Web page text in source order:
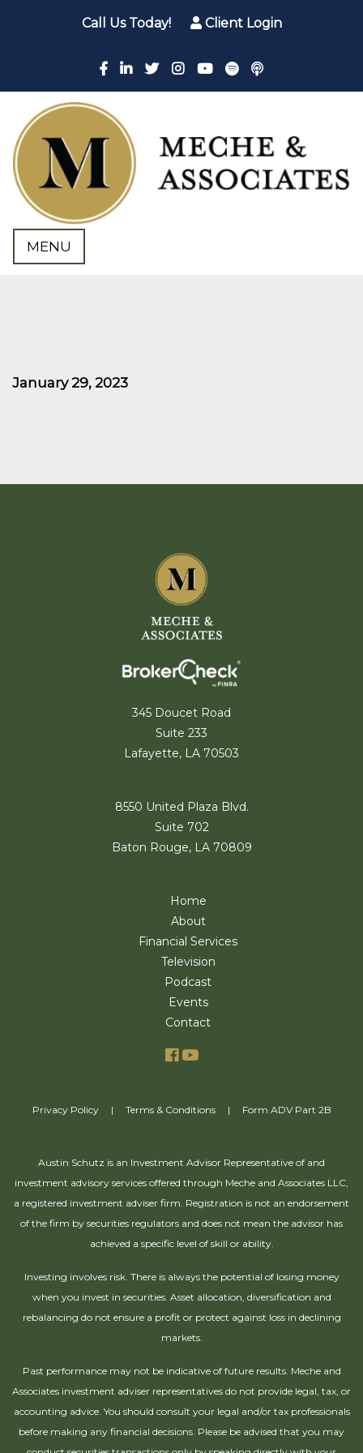
Call Us Today! Client Login
MENU
January 29, 2023
345 Doucet Road
Suite 233
Lafayette, LA 70503
8550 United Plaza Blvd.
Suite 702
Baton Rouge, LA 70809
Home
About
Financial Services
Television
Podcast
Events
Contact
Privacy Policy| Terms & Conditions| Form ADV Part 2B
Austin Schutz is an Investment Advisor Representative of and
investment advisory services offered through Meche and Associates LLC,
a registered investment adviser firm. Registration is not an endorsement
of the firm by securities regulators and does not mean the advisor has
achieved a specific level of skill or ability.
Investing involves risk. There is always the potential of losing money
when you invest in securities. Asset allocation, diversification and
rebalancing do not ensure a profit or protect against loss in declining
markets.
Past performance may not be indicative of future results. Meche and
Associates investment adviser representatives do not provide legal, tax, or
accounting advice. You should consult your legal and/or tax professionals
before making any financial decisions. Please be advised that you may